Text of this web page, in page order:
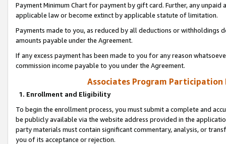
Payment Minimum Chart for payment by gift card. Further, any
applicable law or become extinct by applicable statute of limitation.
Payments made to you, as reduced by all deductions or
amounts payable under the Agreement.
If any excess payment has been made to you for any reason
commission income payable to you under the Agreement.
Associates Program Participation
1. Enrollment and Eligibility
To begin the enrollment process, you must submit a complete and
be publicly available via the website address provided in the
party materials must contain significant commentary, analysis, or
you of its acceptance or rejection.